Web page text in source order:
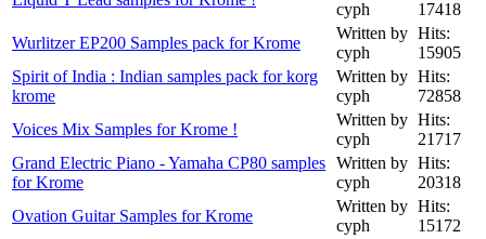
cyph
17418
Wurlitzer EP200 Samples pack for Krome
Written by
cyph
Hits:
15905
Spirit of India : Indian samples pack for korg
krome
Written by
cyph
Hits:
72858
Voices Mix Samples for Krome !
Written by
cyph
Hits:
21717
Grand Electric Piano - Yamaha CP80 samples
for Krome
Written by
cyph
Hits:
20318
Ovation Guitar Samples for Krome
Written by
cyph
Hits:
15172